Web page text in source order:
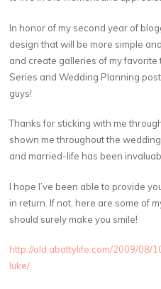
In honor of my second year of
design that will be more simple
and create galleries of my
Series and Wedding Planning
guys!
Thanks for sticking with me
shown me throughout the
and married-life has been
I hope I’ve been able to provide
in return. If not, here are some of
should surely make you smile!
http://old.abattylife.com/2009/08/
luke/